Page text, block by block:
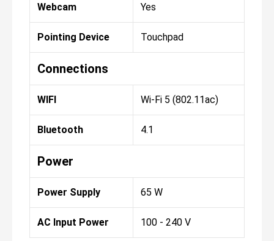
Webcam Yes
Pointing Device Touchpad
Connections
WIFI Wi-Fi 5 (802.11ac)
Bluetooth 4.1
Power
Power Supply 65 W
AC Input Power 100 - 240 V